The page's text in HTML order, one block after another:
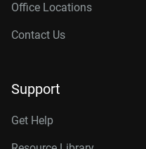
Office Locations
Contact Us
Support
Get Help